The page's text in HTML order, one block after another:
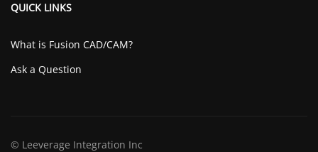
QUICK LINKS
What is Fusion CAD/CAM?
Ask a Question
© Leeverage Integration Inc